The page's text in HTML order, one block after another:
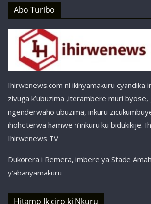
Abo Turibo
Ihirwenews.com ni ikinyamakuru cyandika
zivuga k’ubuzima ,iterambere muri
ngenderwaho ubuzima, inkuru
ihohoterwa hamwe n’inkuru ku bidukikije.
Ihirwenews TV
Dukorera i Remera, imbere ya Stade
y’abanyamakuru
Hitamo Ikiciro ki Nkuru